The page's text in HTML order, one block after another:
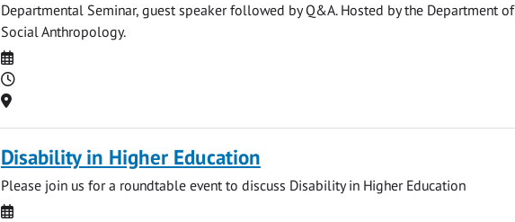
Departmental Seminar, guest speaker followed by Q&A. Hosted by the Department of
Social Anthropology.
Date
Time
Location
Disability in Higher Education
Please join us for a roundtable event to discuss Disability in Higher Education
Date